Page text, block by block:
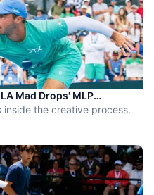
Mad Drops' MLP
inside the creative process.